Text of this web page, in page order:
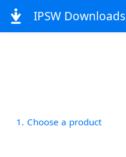
IPSW Downloads
1 Choose a product